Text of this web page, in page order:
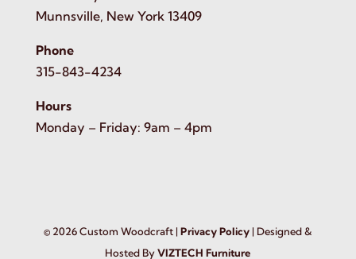
Munnsville, New York 13409
Phone
315-843-4234
Hours
Monday – Friday: 9am – 4pm
© 2026Custom Woodcraft |Privacy Policy | Designed &
Hosted ByVIZTECH Furniture